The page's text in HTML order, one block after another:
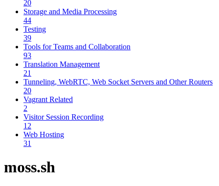
20
Storage and Media Processing
44
Testing
39
Tools for Teams and Collaboration
93
Translation Management
21
Tunneling, WebRTC, Web Socket Servers and Other Routers
20
Vagrant Related
2
Visitor Session Recording
12
Web Hosting
31
moss.sh